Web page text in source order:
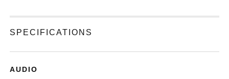
SPECIFICATIONS
AUDIO